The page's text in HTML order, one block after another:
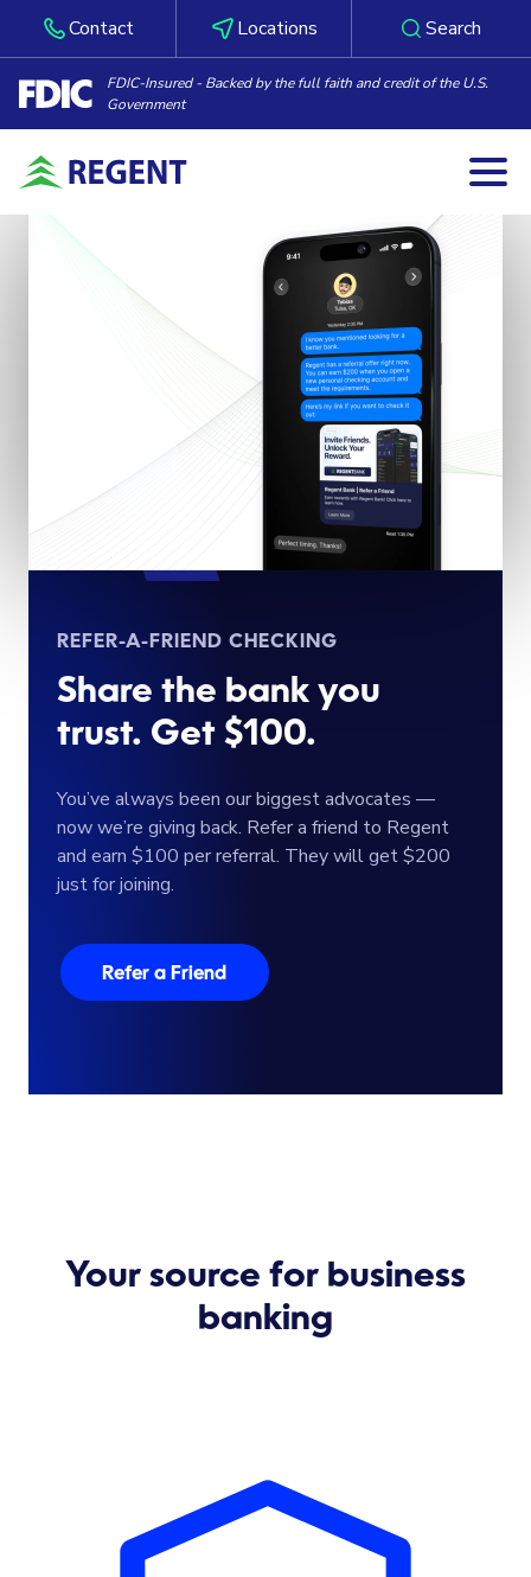
Skip to content
Contact Locations Search
FDIC-Insured - Backed by the full faith and credit of the U.S.
Government
REFER-A-FRIEND CHECKING
Share the bank you
trust. Get $100.
You’ve always been our biggest advocates —
now we’re giving back. Refer a friend to Regent
and earn $100 per referral. They will get $200
just for joining.
Refer a Friend
Your source for business
banking